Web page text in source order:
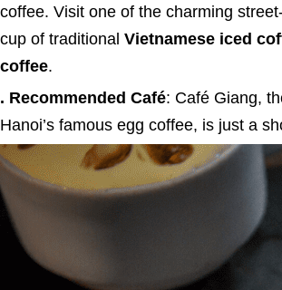
coffee. Visit one of the charming
cup of traditional Vietnamese iced
coffee.
. Recommended Café: Café Giang,
Hanoi’s famous egg coffee, is just a